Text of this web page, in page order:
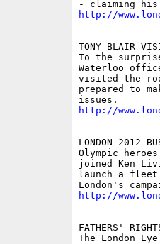
http://
TONY BLAIR
To the
Waterloo
visited the
prepared to
http://
LONDON 2012
Olympic
joined Ken
launch a
http://
FATHERS'
The London